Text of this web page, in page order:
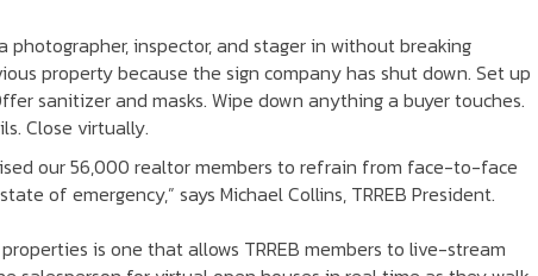
inspector, and stager in without breaking
property because the sign company has shut down. Set up
sanitizer and masks. Wipe down anything a buyer touches.
Close virtually.
our 56,000 realtor members to refrain from face-to-face
of emergency,” says Michael Collins, TRREB President.
is one that allows TRREB members to live-stream